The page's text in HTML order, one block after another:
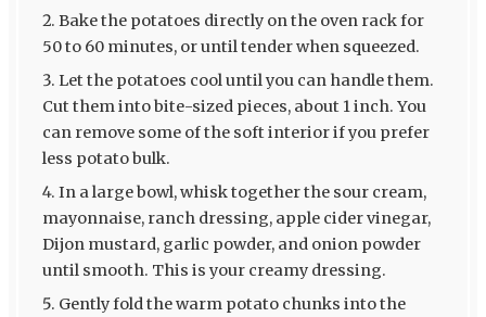
Bake the potatoes directly on the oven rack for
50 to 60 minutes, or until tender when squeezed.
Let the potatoes cool until you can handle them.
Cut them into bite-sized pieces, about 1 inch. You
can remove some of the soft interior if you prefer
less potato bulk.
In a large bowl, whisk together the sour cream,
mayonnaise, ranch dressing, apple cider vinegar,
Dijon mustard, garlic powder, and onion powder
until smooth. This is your creamy dressing.
Gently fold the warm potato chunks into the